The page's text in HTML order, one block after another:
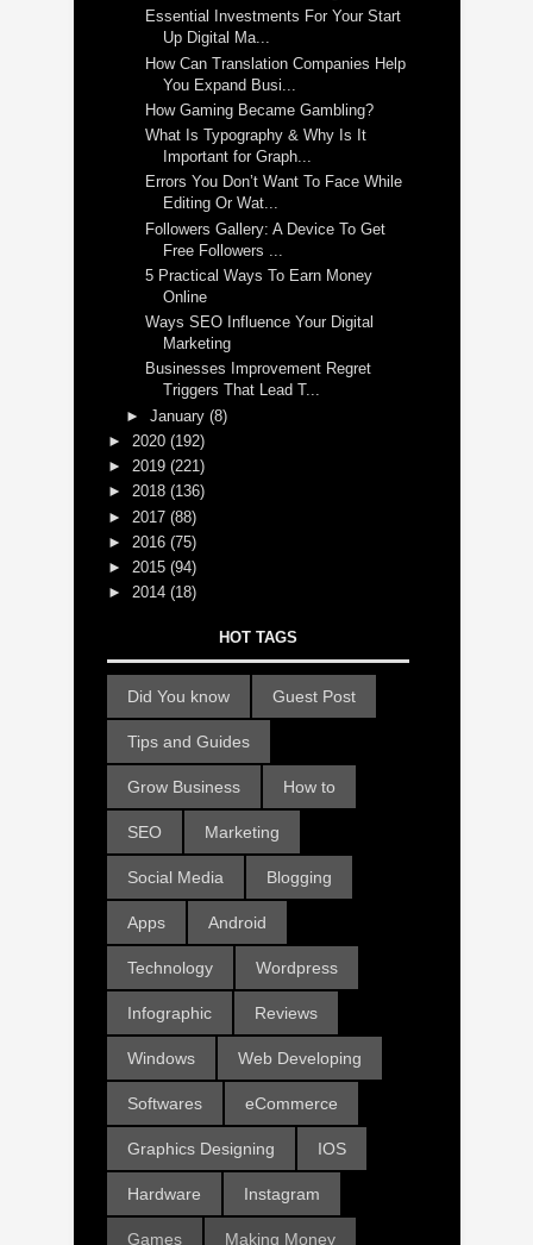
Essential Investments For Your Start
Up Digital Ma...
How Can Translation Companies Help
You Expand Busi...
How Gaming Became Gambling?
What Is Typography & Why Is It
Important for Graph...
Errors You Don’t Want To Face While
Editing Or Wat...
Followers Gallery: A Device To Get
Free Followers ...
5 Practical Ways To Earn Money
Online
Ways SEO Influence Your Digital
Marketing
Businesses Improvement Regret
Triggers That Lead T...
►January(8)
► 2020 (192)
► 2019 (221)
► 2018 (136)
► 2017 (88)
► 2016 (75)
► 2015 (94)
► 2014 (18)
HOT TAGS
Did You know Guest Post
Tips and Guides
Grow Business How to
SEO Marketing
Social Media Blogging
Apps Android
Technology Wordpress
Infographic Reviews
Windows Web Developing
Softwares eCommerce
Graphics Designing IOS
Hardware Instagram
Games Making Money